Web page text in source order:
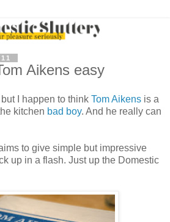
Aikens easy
I happen to think Tom Aikens is a
kitchen bad boy. And he really can
to give simple but impressive
up in a flash. Just up the Domestic